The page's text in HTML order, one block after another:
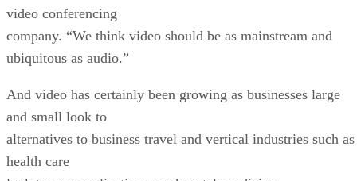
video conferencing
company. “We think video should be as mainstream and
ubiquitous as audio.”
And video has certainly been growing as businesses large
and small look to
alternatives to business travel and vertical industries such as
health care